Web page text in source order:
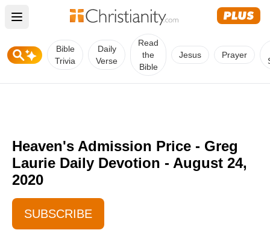
Open main menu
Bible
Trivia
Daily
Verse
Read
the
Bible
Jesus Prayer
Heaven's Admission Price - Greg
Laurie Daily Devotion - August 24,
2020
SUBSCRIBE